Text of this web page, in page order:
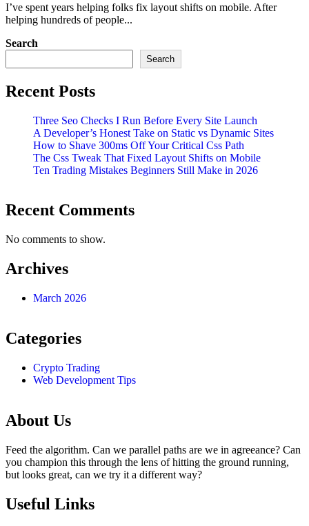
I’ve spent years helping folks fix layout shifts on mobile. After
helping hundreds of people...
Search
Search
Recent Posts
Three Seo Checks I Run Before Every Site Launch
A Developer’s Honest Take on Static vs Dynamic Sites
How to Shave 300ms Off Your Critical Css Path
The Css Tweak That Fixed Layout Shifts on Mobile
Ten Trading Mistakes Beginners Still Make in 2026
Recent Comments
No comments to show.
Archives
March 2026
Categories
Crypto Trading
Web Development Tips
About Us
Feed the algorithm. Can we parallel paths are we in agreeance? Can
you champion this through the lens of hitting the ground running,
but looks great, can we try it a different way?
Useful Links